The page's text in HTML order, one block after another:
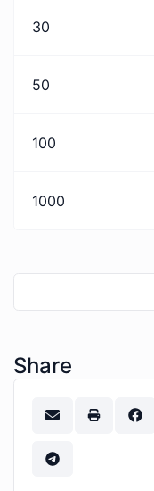
30
50
100
1000
Share